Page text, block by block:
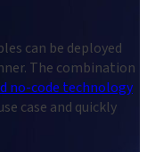
can be deployed
The combination
no-code technology
case and quickly